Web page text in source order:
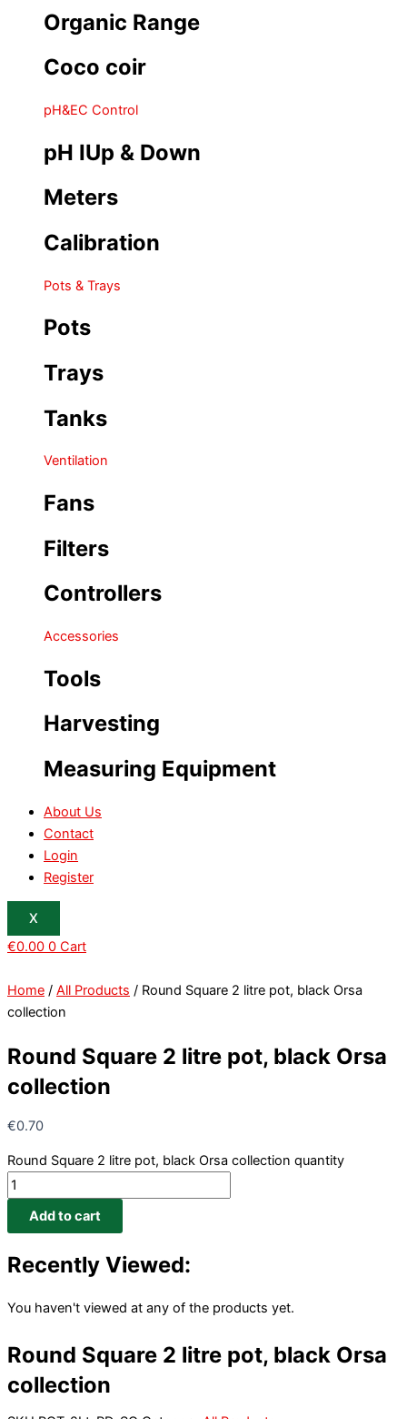
Organic Range
Coco coir
pH&EC Control
pH IUp & Down
Meters
Calibration
Pots & Trays
Pots
Trays
Tanks
Ventilation
Fans
Filters
Controllers
Accessories
Tools
Harvesting
Measuring Equipment
About Us
Contact
Login
Register
X
€0.00 0 Cart
Home / All Products / Round Square 2 litre pot, black Orsa
collection
Round Square 2 litre pot, black Orsa
collection
€0.70
Round Square 2 litre pot, black Orsa collection quantity
Add to cart
Recently Viewed:
You haven't viewed at any of the products yet.
Round Square 2 litre pot, black Orsa
collection